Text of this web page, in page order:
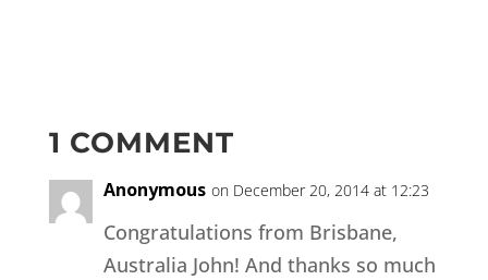
1 COMMENT
Anonymous on December 20, 2014 at 12:23
Congratulations from Brisbane,
Australia John! And thanks so much